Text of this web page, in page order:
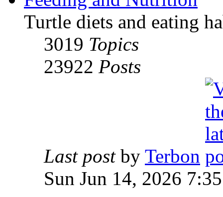
Turtle diets and eating
3019 Topics
23922 Posts
Last postby Terbon
Sun Jun 14, 2026